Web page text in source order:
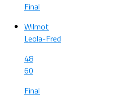
Final
Wilmot
Leola-Fred
48
60
Final